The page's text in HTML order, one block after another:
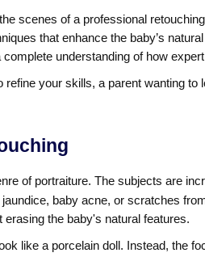
scenes of a professional
that enhance the baby’s
understanding of how
your skills, a parent wanting
of portraiture. The subjects are
baby acne, or scratches
the baby's natural features.
like a porcelain doll. Instead, the